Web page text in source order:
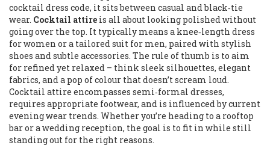
cocktail dress code, it sits between casual and black‑tie
wear. Cocktail attire is all about looking polished without
going over the top. It typically means a knee‑length dress
for women or a tailored suit for men, paired with stylish
shoes and subtle accessories. The rule of thumb is to aim
for refined yet relaxed – think sleek silhouettes, elegant
fabrics, and a pop of colour that doesn’t scream loud.
Cocktail attire encompasses semi‑formal dresses,
requires appropriate footwear, and is influenced by current
evening wear trends. Whether you’re heading to a rooftop
bar or a wedding reception, the goal is to fit in while still
standing out for the right reasons.